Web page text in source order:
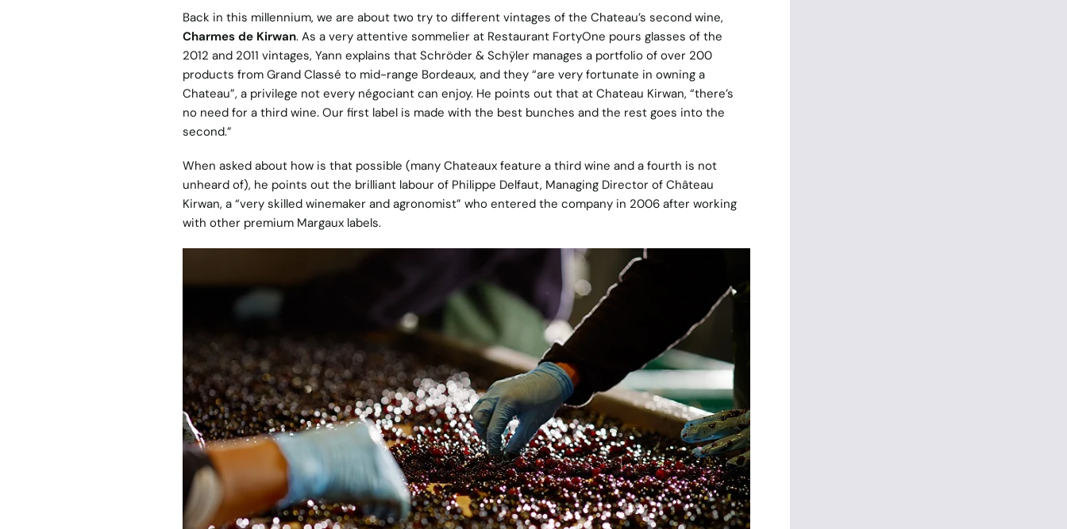
Back in this millennium, we are about two try to different vintages of the Chateau’s second wine,
Charmes de Kirwan. As a very attentive sommelier at Restaurant FortyOne pours glasses of the
2012 and 2011 vintages, Yann explains that Schröder & Schÿler manages a portfolio of over 200
products from Grand Classé to mid-range Bordeaux, and they “are very fortunate in owning a
Chateau”, a privilege not every négociant can enjoy. He points out that at Chateau Kirwan, “there’s
no need for a third wine. Our first label is made with the best bunches and the rest goes into the
second.”
When asked about how is that possible (many Chateaux feature a third wine and a fourth is not
unheard of), he points out the brilliant labour of Philippe Delfaut, Managing Director of Château
Kirwan, a “very skilled winemaker and agronomist” who entered the company in 2006 after working
with other premium Margaux labels.